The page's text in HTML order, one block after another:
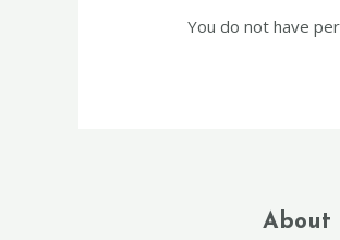
You do not have
About